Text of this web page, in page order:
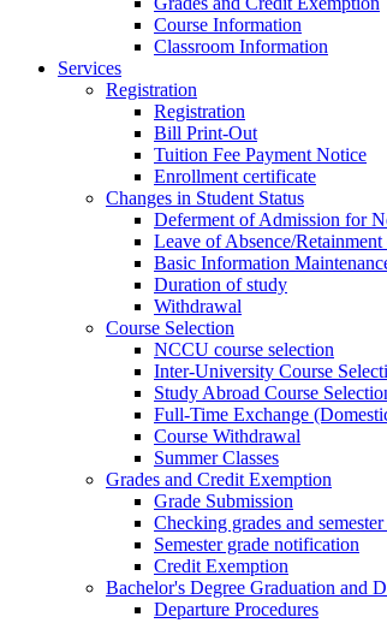
Course Information
Classroom Information
Services
Registration
Registration
Bill Print-Out
Tuition Fee Payment Notice
Enrollment certificate
Changes in Student Status
Deferment of Admission for
Leave of Absence/
Basic Information
Duration of study
Withdrawal
Course Selection
NCCU course selection
Inter-University Course
Study Abroad Course
Full-Time Exchange
Course Withdrawal
Summer Classes
Grades and Credit Exemption
Grade Submission
Checking grades and
Semester grade notification
Credit Exemption
Bachelor's Degree Graduation and
Departure Procedures